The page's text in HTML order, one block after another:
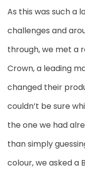
As this was such a
challenges and
through, we met a
Crown, a leading
changed their
couldn’t be sure
the one we had
than simply
colour, we asked a